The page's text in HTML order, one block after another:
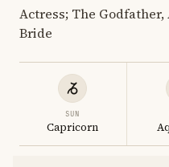
Actress; The
Bride
SUN
Capricorn